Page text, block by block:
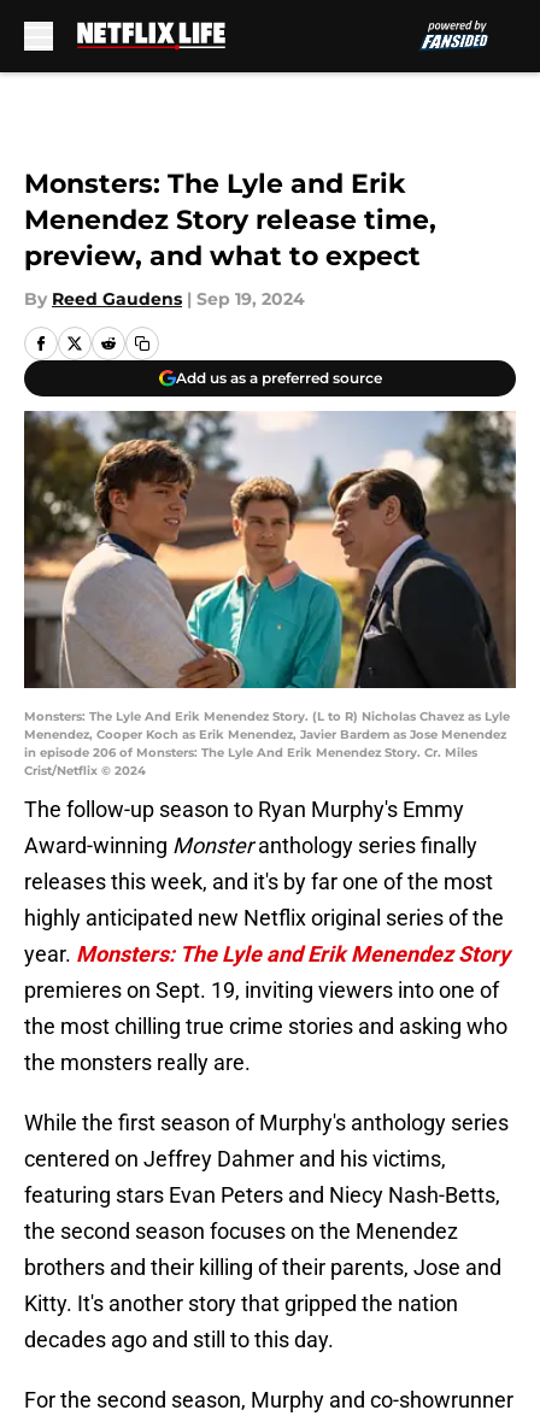
Monsters: The Lyle and Erik
Menendez Story release time,
preview, and what to expect
By Reed Gaudens | Sep 19, 2024
Add us as a preferred source
Monsters: The Lyle And Erik Menendez Story. (L to R) Nicholas Chavez as Lyle
Menendez, Cooper Koch as Erik Menendez, Javier Bardem as Jose Menendez
in episode 206 of Monsters: The Lyle And Erik Menendez Story. Cr. Miles
Crist/Netflix © 2024
The follow-up season to Ryan Murphy's Emmy
Award-winning Monsteranthology series finally
releases this week, and it's by far one of the most
highly anticipated new Netflix original series of the
year. Monsters: The Lyle and Erik Menendez Story
premieres on Sept. 19, inviting viewers into one of
the most chilling true crime stories and asking who
the monsters really are.
While the first season of Murphy's anthology series
centered on Jeffrey Dahmer and his victims,
featuring stars Evan Peters and Niecy Nash-Betts,
the second season focuses on the Menendez
brothers and their killing of their parents, Jose and
Kitty. It's another story that gripped the nation
decades ago and still to this day.
For the second season, Murphy and co-showrunner